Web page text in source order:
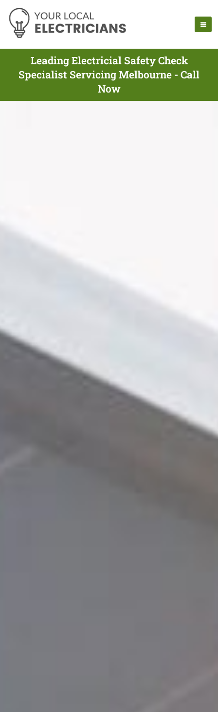
Leading Electricial Safety Check
Specialist Servicing Melbourne - Call
Now